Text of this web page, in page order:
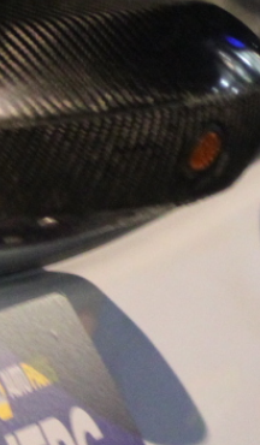
“Good luck to
adventure
Please
website a
C&M